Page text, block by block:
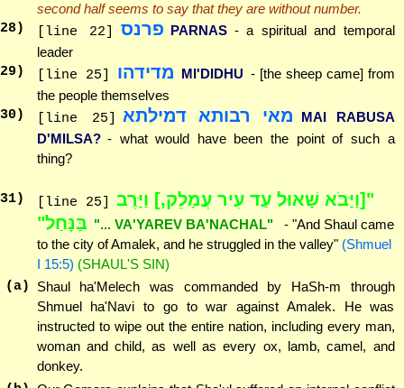
second half seems to say that they are without number.
28) [line 22] פרנס PARNAS - a spiritual and temporal
leader
29 ) [line 25] מדידהו MI'DIDHU - [the sheep came] from
the people themselves
30) [line 25] מאי רבותא דמילתא
MAI RABUSA
D'MILSA? - what would have been the point of such a
thing?
31) [line 25]
"[וַיָּבֹא שָׁאוּל עַד עִיר עֲמָלֵק,] וַיָּרֶב
בַּנָּחַל" "... VA'YAREV BA'NACHAL"
- "And Shaul came
to the city of Amalek, and he struggled in the valley" (Shmuel
I 15:5) (SHAUL'S SIN)
(a)
Shaul ha'Melech was commanded by HaSh-m through
Shmuel ha'Navi to go to war against Amalek. He was
instructed to wipe out the entire nation, including every man,
woman and child, as well as every ox, lamb, camel, and
donkey.